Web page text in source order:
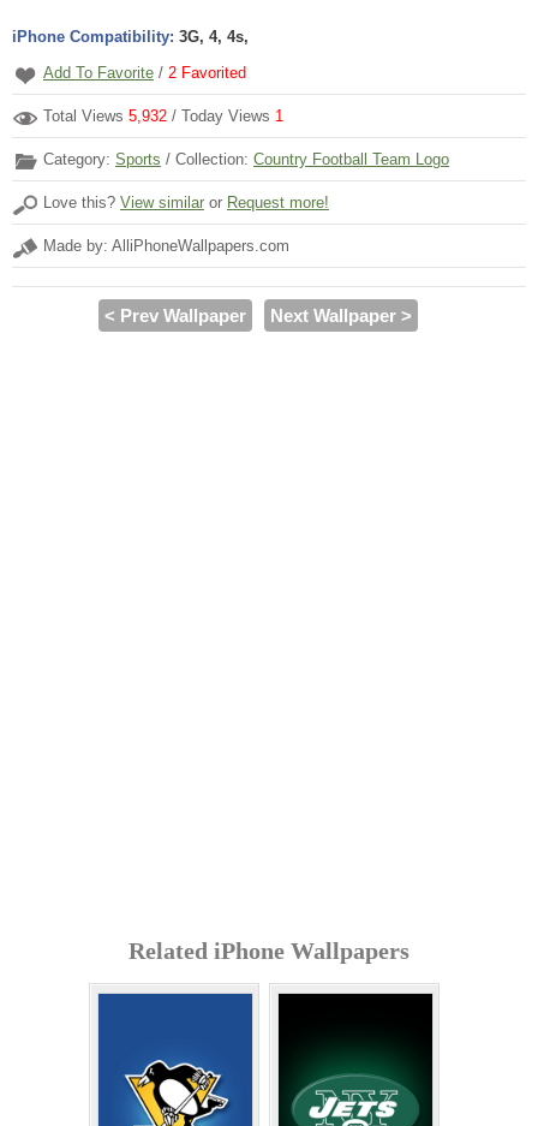
iPhone Compatibility: 3G, 4, 4s,
Add To Favorite / 2 Favorited
Total Views 5,932 / Today Views 1
Category: Sports / Collection: Country Football Team Logo
Love this? View similar or Request more!
Made by: AlliPhoneWallpapers.com
< Prev Wallpaper Next Wallpaper >
Related iPhone Wallpapers